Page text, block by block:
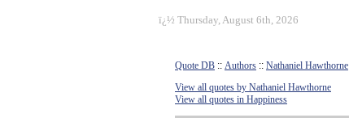
ï¿½ Thursday, August 6th, 2026
Quote DB :: Authors :: Nathaniel Hawthorne
View all quotes by Nathaniel Hawthorne
View all quotes in Happiness